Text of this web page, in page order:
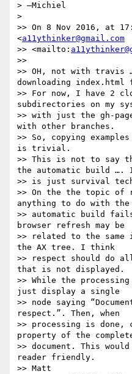
> —Michiel
>
>> On 8 Nov 2016, at
<a11ythinker@gmail.com
>> <mailto:
>>
>> OH, not with travis
downloading index.html
>> For now, I have 2
subdirectories on my
>> with just the gh-
with other branches.
>> So, copying
is trivial.
>> This is not to say
the automatic build ….
>> is just survival
>> On the the topic
anything to do with the
>> automatic build
browser refresh may be
>> related to the
the AX tree. I think
>> respect should do
that is not displayed.
>> While the
just display a single
>> node saying
respect.”. Then, when
>> processing is done,
property of the
>> document. This would
reader friendly.
>> Matt